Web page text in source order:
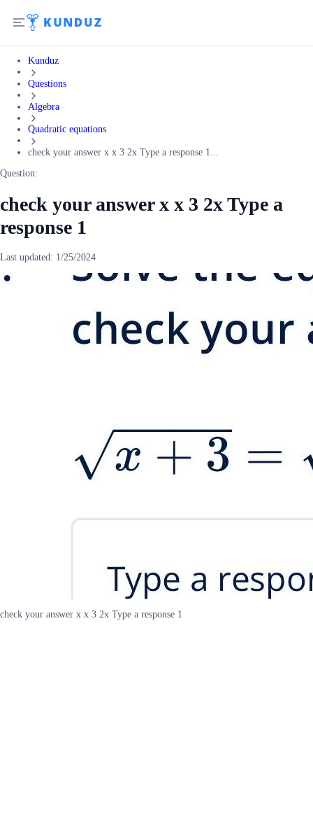
Kunduz
Questions
Algebra
Quadratic equations
check your answer x x 3 2x Type a response 1...
Question:
check your answer x x 3 2x Type a
response 1
Last updated: 1/25/2024
check your answer x x 3 2x Type a response 1